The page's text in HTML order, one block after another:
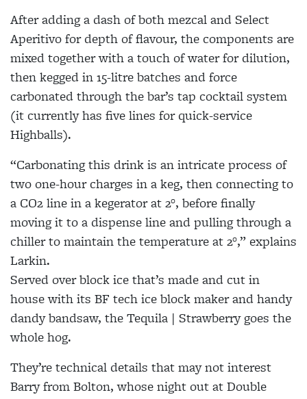
After adding a dash of both mezcal and Select
Aperitivo for depth of flavour, the components are
mixed together with a touch of water for dilution,
then kegged in 15-litre batches and force
carbonated through the bar’s tap cocktail system
(it currently has five lines for quick-service
Highballs).
“Carbonating this drink is an intricate process of
two one-hour charges in a keg, then connecting to
a CO2 line in a kegerator at 2°, before finally
moving it to a dispense line and pulling through a
chiller to maintain the temperature at 2°,” explains
Larkin.
Served over block ice that’s made and cut in
house with its BF tech ice block maker and handy
dandy bandsaw, the Tequila | Strawberry goes the
whole hog.
They’re technical details that may not interest
Barry from Bolton, whose night out at Double